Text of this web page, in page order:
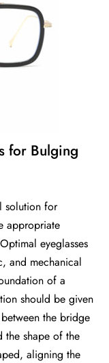
for Bulging
solution for
appropriate
eyeglasses
and mechanical
of a
should be given
the bridge
the shape of the
aligning the